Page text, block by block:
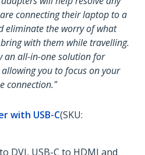
connecting their laptop to a
eliminate the worry of what
with them while travelling.
an all-in-one solution for
you to focus on your
connection."
with USB-C(SKU:
DVI, USB-C to HDMI and